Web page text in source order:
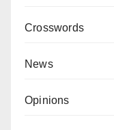
Crosswords
News
Opinions